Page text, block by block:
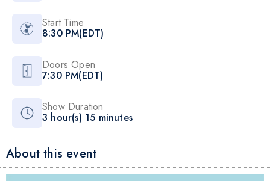
Start Time
8:30 PM(EDT)
Doors Open
7:30 PM(EDT)
Show Duration
3 hour(s) 15 minutes
About this event